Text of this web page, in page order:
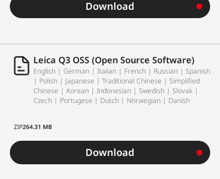
Download
Leica Q3 OSS (Open Source Software)
English | German | Italian | French | Russian | Spanish
| Polish | Japanese | Traditional Chinese | Simplified
Chinese | Korean | Indonesian | Swedish | Slovak |
Czech | Portugese | Dutch | Norwegian | Danish
ZIP264.31 MB
Download